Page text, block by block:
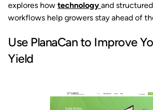
explores how technology and
workflows help growers stay ahead of
Use PlanaCan to Improve
Yield